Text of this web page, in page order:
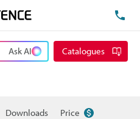
Ask AI Catalogues
Downloads Price